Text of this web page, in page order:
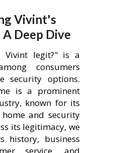
Vivint's
Deep Dive
Vivint legit?" is a
consumers
security options.
is a prominent
known for its
and security
its legitimacy, we
history, business